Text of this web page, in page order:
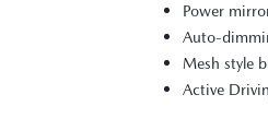
Power
Auto-
Mesh style
Active